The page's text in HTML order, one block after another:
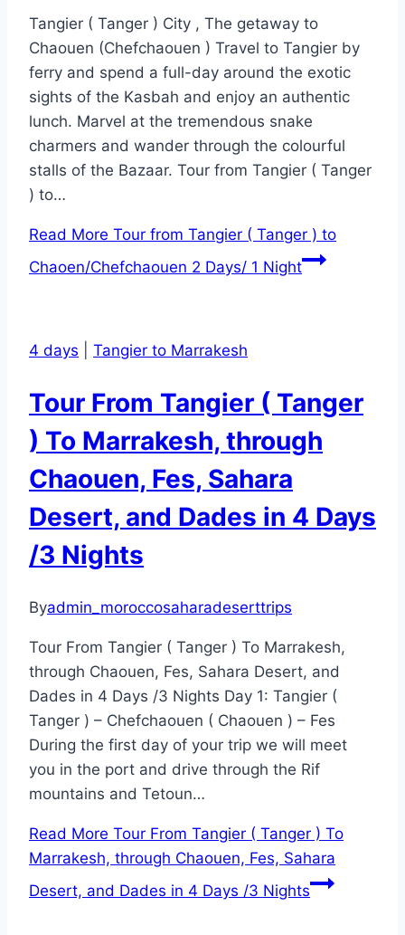
Tangier ( Tanger ) City , The getaway to
Chaouen (Chefchaouen ) Travel to Tangier by
ferry and spend a full-day around the exotic
sights of the Kasbah and enjoy an authentic
lunch. Marvel at the tremendous snake
charmers and wander through the colourful
stalls of the Bazaar. Tour from Tangier ( Tanger
) to…
Read More Tour from Tangier ( Tanger ) to
Chaoen/Chefchaouen 2 Days/ 1 Night
4 days Tangier to Marrakesh
Tour From Tangier ( Tanger
) To Marrakesh, through
Chaouen, Fes, Sahara
Desert, and Dades in 4 Days
/3 Nights
Byadmin_moroccosaharadeserttrips
Tour From Tangier ( Tanger ) To Marrakesh,
through Chaouen, Fes, Sahara Desert, and
Dades in 4 Days /3 Nights Day 1: Tangier (
Tanger ) – Chefchaouen ( Chaouen ) – Fes
During the first day of your trip we will meet
you in the port and drive through the Rif
mountains and Tetoun…
Read More Tour From Tangier ( Tanger ) To
Marrakesh, through Chaouen, Fes, Sahara
Desert, and Dades in 4 Days /3 Nights